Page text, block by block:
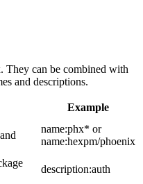
They can be combined with
and descriptions.
Example
name:phx* or
name:hexpm/phoenix
description:auth